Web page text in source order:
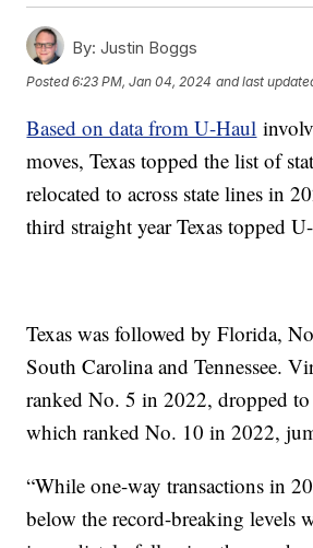
By: Justin Boggs
Posted6:23 PM, Jan 04, 2024 and last
Based on data from U-Haul
moves, Texas topped the list of
relocated to across state lines in
third straight year Texas topped
Texas was followed by Florida,
South Carolina and Tennessee.
ranked No. 5 in 2022, dropped
which ranked No. 10 in 2022,
“While one-way transactions in
below the record-breaking levels